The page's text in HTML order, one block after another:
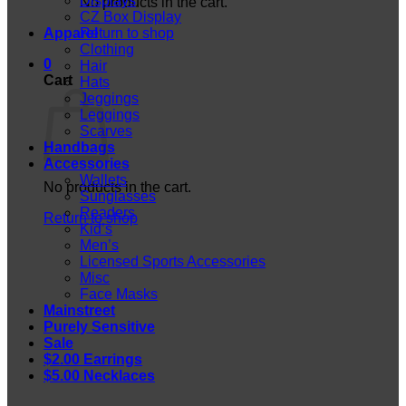
Return to shop
0
Cart
No products in the cart.
Return to shop
CZ Box Display
Apparel
Clothing
Hair
Hats
Jeggings
Leggings
Scarves
Handbags
Accessories
Wallets
Sunglasses
Readers
Kid’s
Men’s
Licensed Sports Accessories
Misc
Face Masks
Mainstreet
Purely Sensitive
Sale
$2.00 Earrings
$5.00 Necklaces